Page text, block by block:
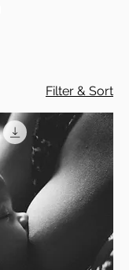
Filter & Sort